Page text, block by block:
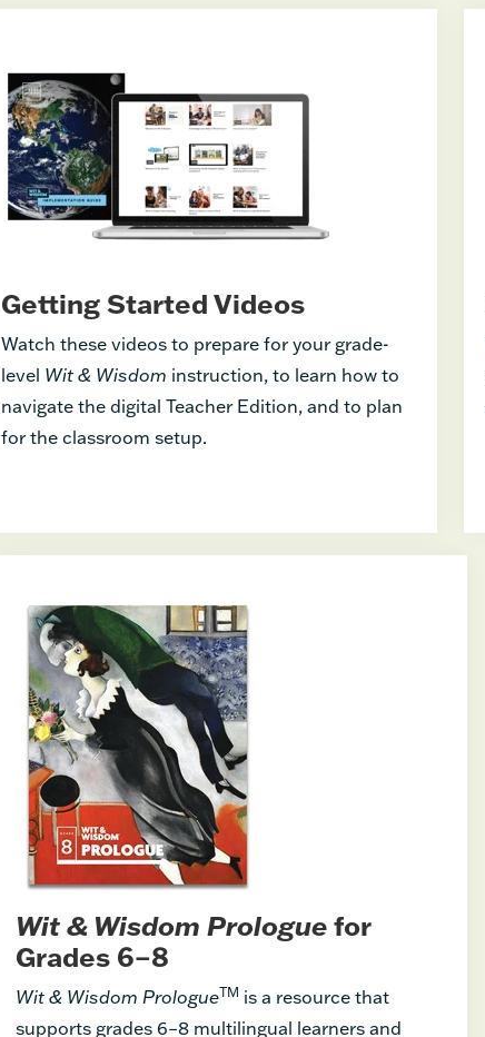
Getting Started Videos
Watch these videos to prepare for your grade-
level Wit & Wisdom instruction, to learn how to
navigate the digital Teacher Edition, and to plan
for the classroom setup.
Wit & Wisdom Prologuefor
Grades 6–8
Wit & Wisdom PrologueTM is a resource that
supports grades 6–8 multilingual learners and